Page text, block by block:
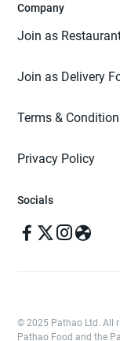
Company
Join as
Join as Delivery
Terms &
Privacy Policy
Socials
© 2025 Pathao Ltd. All
Pathao Food and the